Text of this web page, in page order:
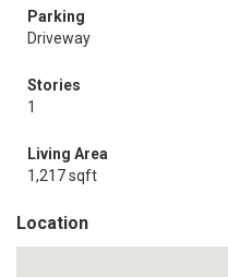
Parking
Driveway
Stories
1
Living Area
1,217 sqft
Location